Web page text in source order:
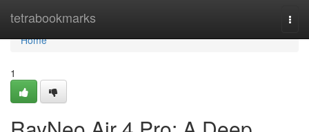
tetrabookmarks
Home
Home
1